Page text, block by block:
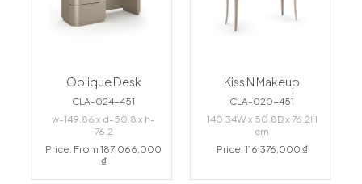
Oblique Desk
CLA-024-451
w-149.86 x d-50.8 x h-
76.2
Price: From 187,066,000
₫
Kiss N Makeup
CLA-020-451
140.34W x 50.8D x 76.2H
cm
Price: 116,376,000 ₫